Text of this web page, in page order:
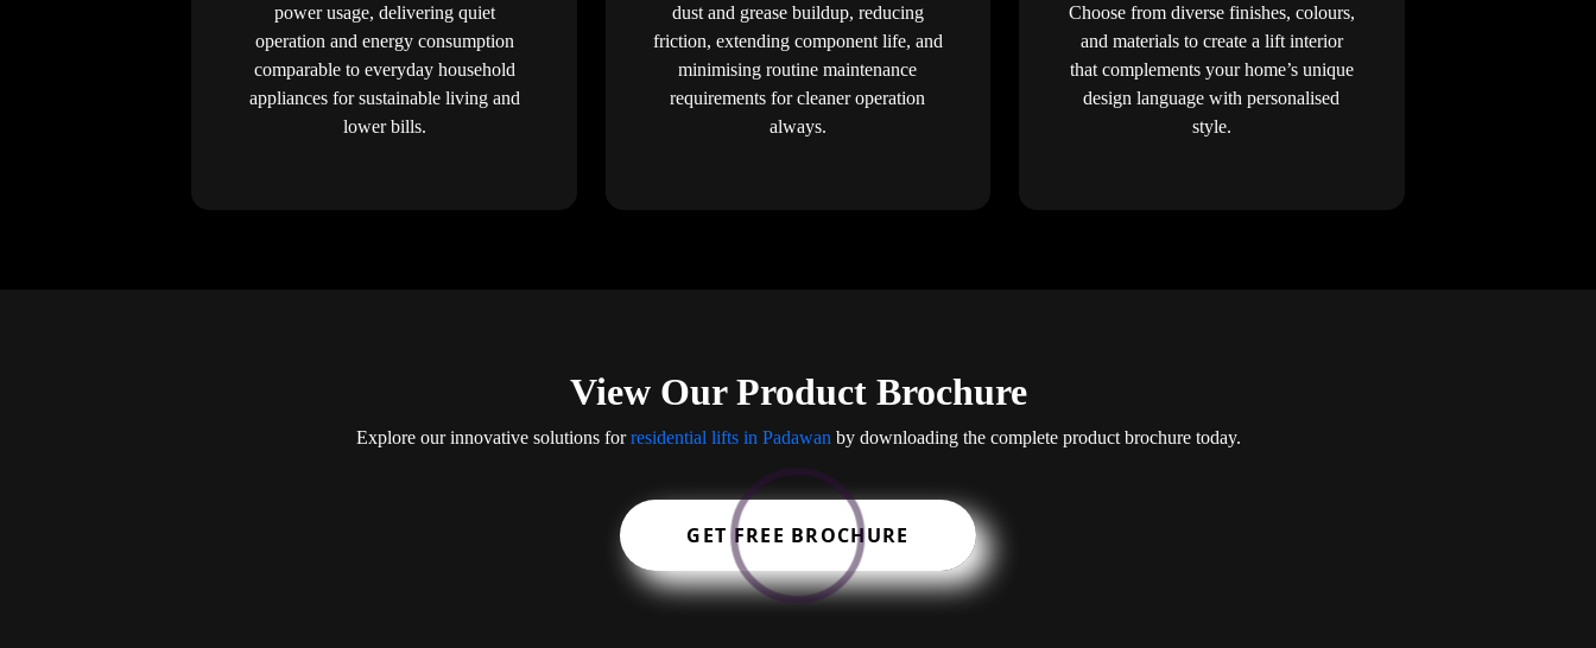
power usage, delivering quiet
operation and energy consumption
comparable to everyday household
appliances for sustainable living and
lower bills.
dust and grease buildup, reducing
friction, extending component life, and
minimising routine maintenance
requirements for cleaner operation
always.
Choose from diverse finishes, colours,
and materials to create a lift interior
that complements your home’s unique
design language with personalised
style.
View Our Product Brochure
Explore our innovative solutions forresidential lifts in Padawan by downloading the complete product brochure today.
GET FREE BROCHURE